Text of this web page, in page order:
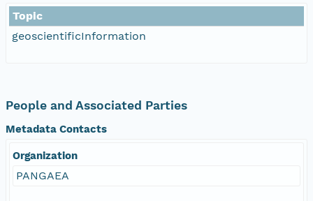
Topic
geoscientificInformation
People and Associated Parties
Metadata Contacts
Organization
PANGAEA